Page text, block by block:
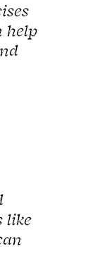
help
like